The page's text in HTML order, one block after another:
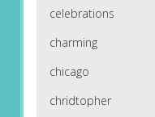
celebrations
charming
chicago
chridtopher